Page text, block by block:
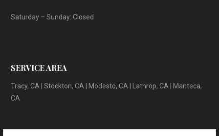
Saturday – Sunday: Closed
SERVICE AREA
Tracy, CA | Stockton, CA | Modesto, CA | Lathrop, CA | Manteca,
CA